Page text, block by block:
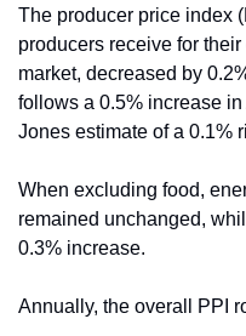
The producer price index
producers receive for
market, decreased by
follows a 0.5% increase
Jones estimate of a 0.1%
When excluding food,
remained unchanged,
0.3% increase.
Annually, the overall PPI